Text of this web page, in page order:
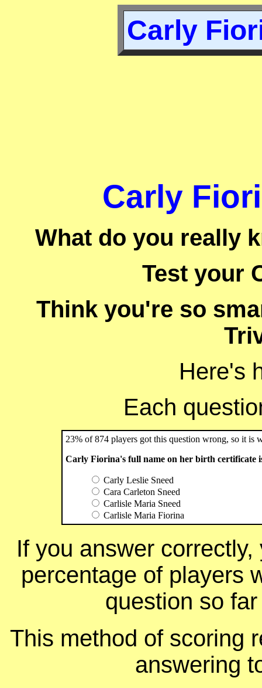
Carly
Carly
What do you really
Test your
Think you're so
Here's
Each
23% of 874 players got this question wrong, so it is
Carly Fiorina's full name on her birth certificate
Carly Leslie Sneed
Cara Carleton Sneed
Carlisle Maria Sneed
Carlisle Maria Fiorina
If you answer
percentage of players
question so
This method of scoring
answering